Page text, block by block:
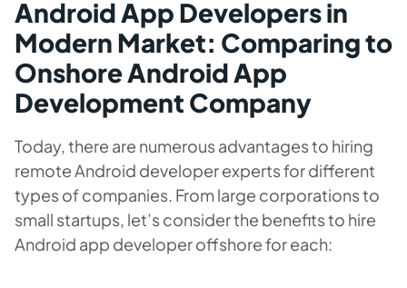
Android App Developers in
Modern Market: Comparing to
Onshore Android App
Development Company
Today, there are numerous advantages to hiring
remote Android developer experts for different
types of companies. From large corporations to
small startups, let’s consider the benefits to hire
Android app developer offshore for each: